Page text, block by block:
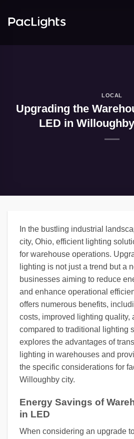
LOCAL
Upgrading the
LED in
In the bustling industrial
city, Ohio, efficient lighting
for warehouse operations.
lighting is not just a trend but a
businesses aiming to reduce
and enhance operational
offers numerous benefits,
costs, improved lighting quality,
compared to traditional lighting
explores the advantages of
lighting in warehouses and
the specific considerations for
Willoughby city.
Energy Savings of
in LED
When considering an upgrade